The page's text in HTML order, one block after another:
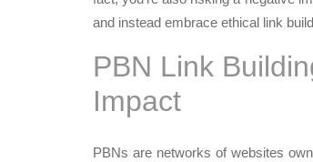
and instead embrace ethical link
PBN Link
Impact
PBNs are networks of websites